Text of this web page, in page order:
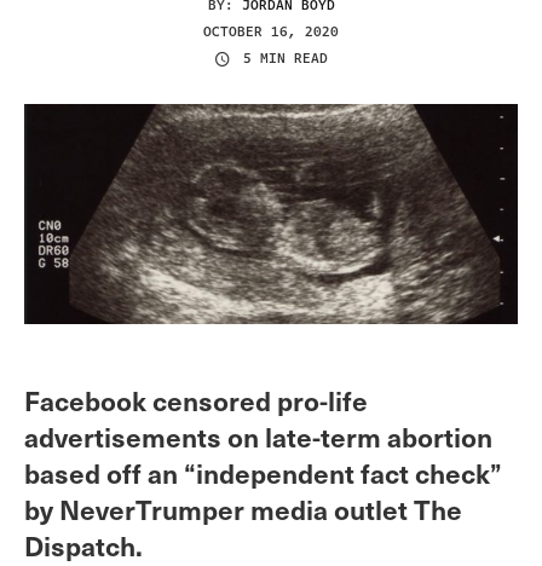
BY: JORDAN BOYD
OCTOBER 16, 2020
5 MIN READ
Facebook censored pro-life
advertisements on late-term abortion
based off an “independent fact check”
by NeverTrumper media outlet The
Dispatch.